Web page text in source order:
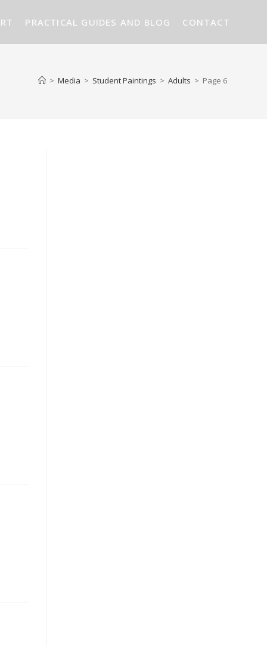
PRACTICAL GUIDES AND BLOG CONTACT
> Media > Student Paintings > Adults > Page 6